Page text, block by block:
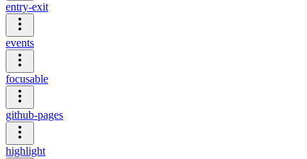
entry-exit
events
focusable
github-pages
highlight